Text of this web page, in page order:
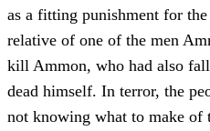
as a fitting punishment for
relative of one of the men
kill Ammon, who had also
dead himself. In terror, the
not knowing what to make of